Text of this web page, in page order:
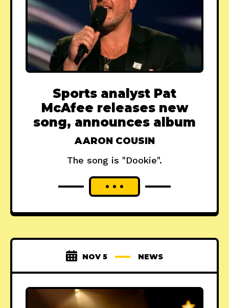
Sports analyst Pat
McAfee releases new
song, announces album
AARON COUSIN
The song is "Dookie".
NOV 5 NEWS